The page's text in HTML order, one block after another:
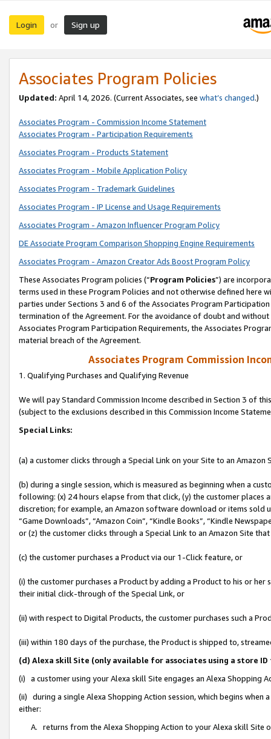
Login or Sign up
Associates Program Policies
Updated: April 14, 2026. (Current Associates, see what’s changed.)
Associates Program - Commission Income Statement
Associates Program - Participation Requirements
Associates Program - Products Statement
Associates Program - Mobile Application Policy
Associates Program - Trademark Guidelines
Associates Program - IP License and Usage Requirements
Associates Program - Amazon Influencer Program Policy
DE Associate Program Comparison Shopping Engine Requirements
Associates Program - Amazon Creator Ads Boost Program Policy
These Associates Program policies (“Program Policies”) are
terms used in these Program Policies and not otherwise defined
parties under Sections 3 and 6 of the Associates Program
termination of the Agreement. For the avoidance of doubt and
Associates Program Participation Requirements, the Associates
material breach of the Agreement.
Associates Program Commission
1. Qualifying Purchases and Qualifying Revenue
We will pay Standard Commission Income described in Section 3 of
(subject to the exclusions described in this Commission Income
Special Links:
(a) a customer clicks through a Special Link on your Site to an Amazon
(b) during a single session, which is measured as beginning when a
following: (x) 24 hours elapse from that click, (y) the customer
discretion; for example, an Amazon software download or items sold
“Game Downloads”, “Amazon Coin”, “Kindle Books”, “Kindle
or (z) the customer clicks through a Special Link to an Amazon Site
(c) the customer purchases a Product via our 1-Click feature, or
(i) the customer purchases a Product by adding a Product to his or
their initial click-through of the Special Link, or
(ii) with respect to Digital Products, the customer purchases such a
(iii) within 180 days of the purchase, the Product is shipped to,
(d) Alexa skill Site (only available for associates using a store
(i) a customer using your Alexa skill Site engages an Alexa Shopping
(ii) during a single Alexa Shopping Action session, which begins when
either:
A. returns from the Alexa Shopping Action to your Alexa skill Site